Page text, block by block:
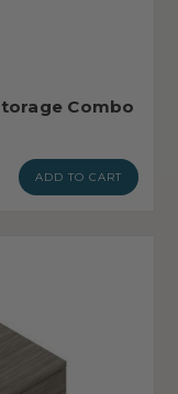
Combo
ADD TO CART